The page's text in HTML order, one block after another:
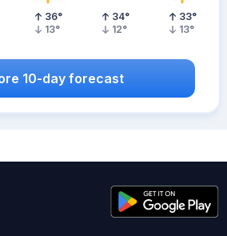
36°
13°
34°
12°
33°
13°
10-day forecast